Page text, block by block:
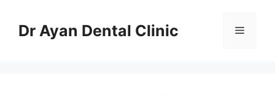
contentDr Ayan Dental Clinic Menu